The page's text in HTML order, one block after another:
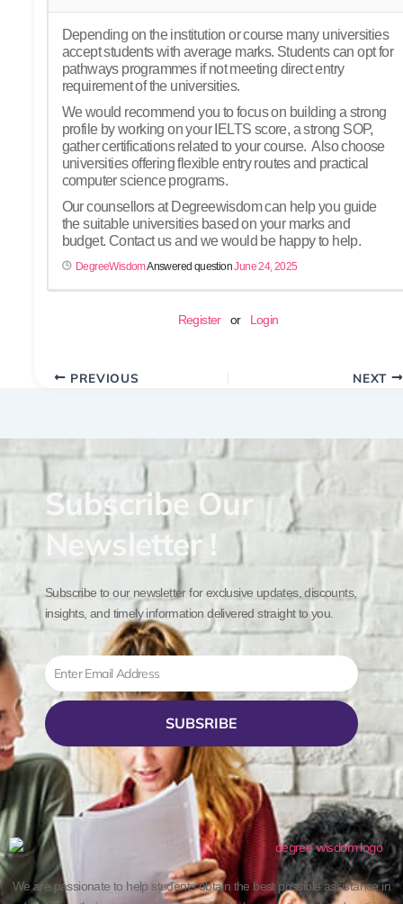
Depending on the institution or course many universities
accept students with average marks. Students can opt for
pathways programmes if not meeting direct entry
requirement of the universities.
We would recommend you to focus on building a strong
profile by working on your IELTS score, a strong SOP,
gather certifications related to your course. Also choose
universities offering flexible entry routes and practical
computer science programs.
Our counsellors at Degreewisdom can help you guide
the suitable universities based on your marks and
budget. Contact us and we would be happy to help.
DegreeWisdomAnswered questionJune 24, 2025
Register or Login
PREVIOUS NEXT
Subscribe Our
Newsletter !
Subscribe to our newsletter for exclusive updates, discounts,
insights, and timely information delivered straight to you.
Email
SUBSRIBE
We are passionate to help students obtain the best possible assistance in